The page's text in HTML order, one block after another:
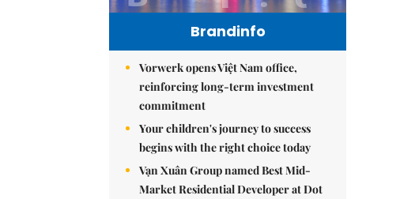
Brandinfo
Vorwerk opens Việt Nam office,
reinforcing long-term investment
commitment
Your children's journey to success
begins with the right choice today
Vạn Xuân Group named Best Mid-
Market Residential Developer at Dot